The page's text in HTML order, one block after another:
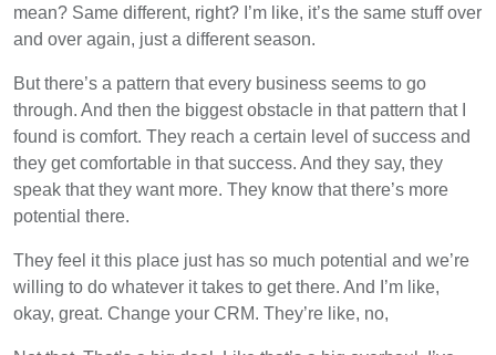
mean? Same different, right? I’m like, it’s the same stuff over
and over again, just a different season.
But there’s a pattern that every business seems to go
through. And then the biggest obstacle in that pattern that I
found is comfort. They reach a certain level of success and
they get comfortable in that success. And they say, they
speak that they want more. They know that there’s more
potential there.
They feel it this place just has so much potential and we’re
willing to do whatever it takes to get there. And I’m like,
okay, great. Change your CRM. They’re like, no,